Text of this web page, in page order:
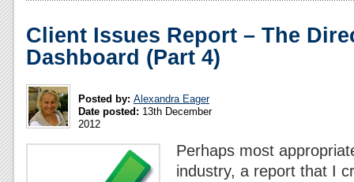
Client Issues Report – The
Dashboard (Part 4)
Posted by: Alexandra Eager
Date posted: 13th December
2012
Perhaps most
industry, a report that I